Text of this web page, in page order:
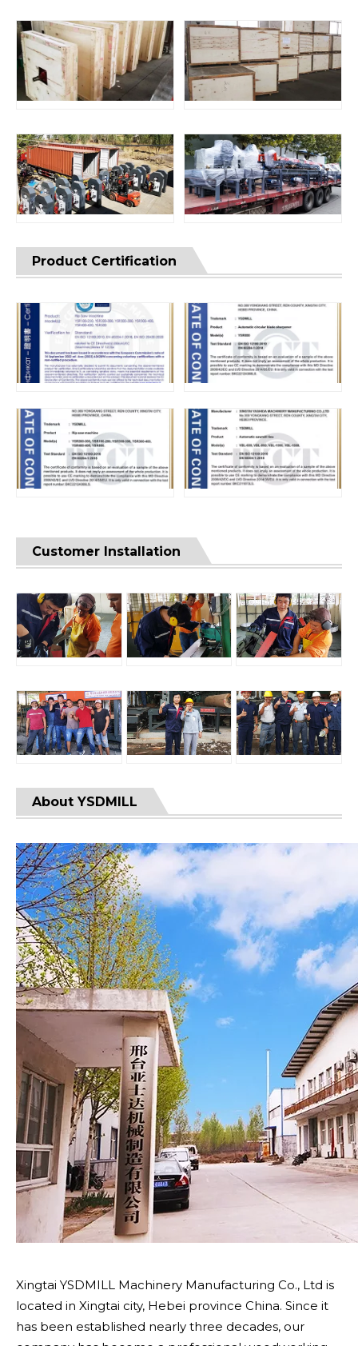
Product Certification
Customer Installation
About YSDMILL
Xingtai YSDMILL Machinery Manufacturing Co., Ltd is
located in Xingtai city, Hebei province China. Since it
has been established nearly three decades, our